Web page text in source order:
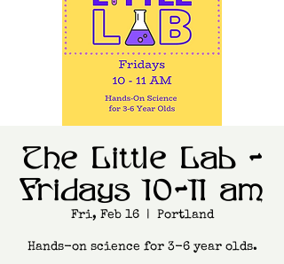
The Little Lab -
Fridays 10-11 am
Fri, Feb 16
  |
Portland
Hands-on science for 3-6 year olds.